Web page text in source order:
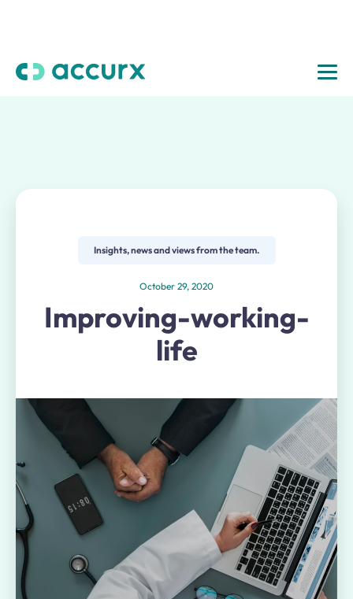
Insights, news and views from the team.
October 29, 2020
Improving-working-
life